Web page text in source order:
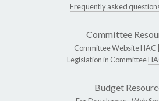
Frequently asked
Committee
Committee WebsiteHAC
Legislation in Committee
Budget